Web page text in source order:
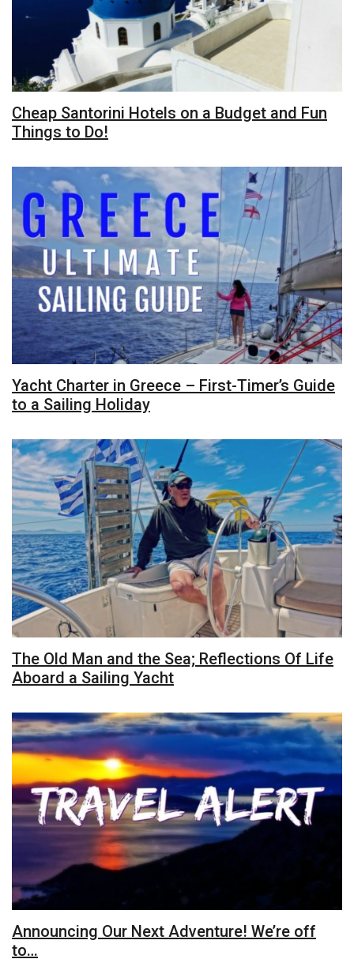
Cheap Santorini Hotels on a Budget and Fun
Things to Do!
Yacht Charter in Greece – First-Timer’s Guide
to a Sailing Holiday
The Old Man and the Sea; Reflections Of Life
Aboard a Sailing Yacht
Announcing Our Next Adventure! We’re off
to…